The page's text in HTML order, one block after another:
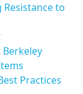
to
Berkeley
Practices